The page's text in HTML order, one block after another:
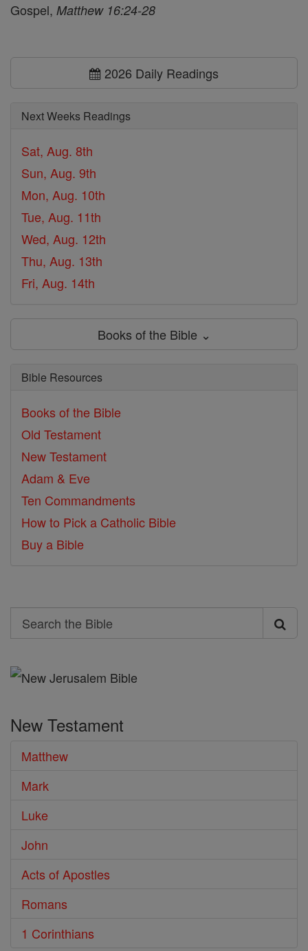
Gospel, Matthew 16:24-28
2026 Daily Readings
Next Weeks Readings
Sat, Aug. 8th
Sun, Aug. 9th
Mon, Aug. 10th
Tue, Aug. 11th
Wed, Aug. 12th
Thu, Aug. 13th
Fri, Aug. 14th
Books of the Bible ⌄
Bible Resources
Books of the Bible
Old Testament
New Testament
Adam & Eve
Ten Commandments
How to Pick a Catholic Bible
Buy a Bible
Search
Search
the
Bible
New Testament
Matthew
Mark
Luke
John
Acts of Apostles
Romans
1 Corinthians